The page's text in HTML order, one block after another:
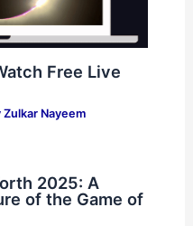
Free Live
Zulkar Nayeem
2025: A
of the Game of